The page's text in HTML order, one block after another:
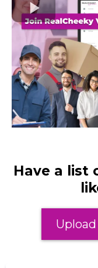
Have a list